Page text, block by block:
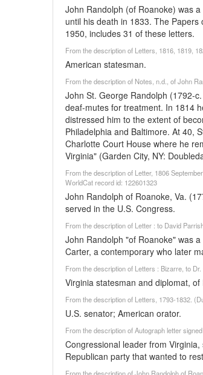
John Randolph (of Roanoke) was
until his death in 1833. The
1950, includes 31 of these letters.
From the description of Letters, 1816, 1819,
American statesman.
From the description of Notes, n.d., of John
John St. George Randolph (1792-
deaf-mutes for treatment. In 1814
distressed him to the extent of
Philadelphia and Baltimore. At 40,
Charlotte Court House where he
Virginia" (Garden City, NY:
From the description of Letter, 1806
WorldCat record id: 122601323
John Randolph of Roanoke, Va.
served in the U.S. Congress.
From the description of Letter : to David
John Randolph "of Roanoke" was
Carter, a contemporary who later
From the description of Letters : Bizarre, to
Virginia statesman and diplomat, of
From the description of Letters, 1793-1832.
U.S. senator; American orator.
From the description of Autograph letter
Congressional leader from
Republican party that wanted to